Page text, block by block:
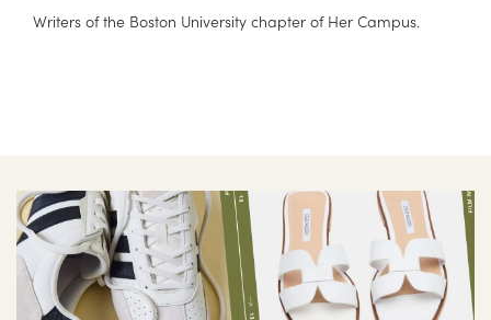
Writers of the Boston University chapter of Her Campus.